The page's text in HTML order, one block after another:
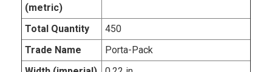
(metric)
Total Quantity
450
Trade Name
Porta-Pack